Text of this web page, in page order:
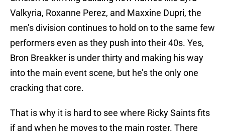
Valkyria, Roxanne Perez, and Maxxine Dupri, the
men’s division continues to hold on to the same few
performers even as they push into their 40s. Yes,
Bron Breakker is under thirty and making his way
into the main event scene, but he’s the only one
cracking that core.
That is why it is hard to see where Ricky Saints fits
if and when he moves to the main roster. There